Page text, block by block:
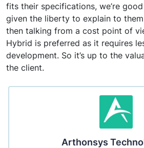
fits their specifications, we’re
given the liberty to explain to
then talking from a cost point of
Hybrid is preferred as it requires
development. So it’s up to the
the client.
Arthonsys